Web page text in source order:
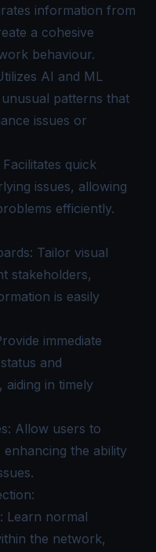
information from
a cohesive
behaviour.
AI and ML
patterns that
issues or
quick
issues, allowing
efficiently.
Tailor visual
stakeholders,
is easily
immediate
and
aiding in timely
Allow users to
the ability
Learn normal
the network,